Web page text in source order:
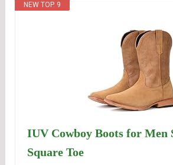
NEW TOP. 9
IUV Cowboy Boots for Men
Square Toe